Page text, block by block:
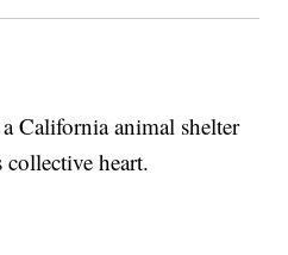
California animal shelter
collective heart.